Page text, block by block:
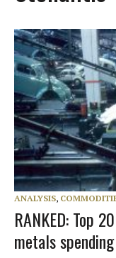
ANALYSIS,
RANKED: Top
metals spending